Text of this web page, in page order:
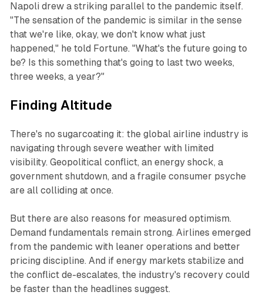
Napoli drew a striking parallel to the pandemic itself.
"The sensation of the pandemic is similar in the sense
that we're like, okay, we don't know what just
happened," he told Fortune. "What's the future going to
be? Is this something that's going to last two weeks,
three weeks, a year?"
Finding Altitude
There's no sugarcoating it: the global airline industry is
navigating through severe weather with limited
visibility. Geopolitical conflict, an energy shock, a
government shutdown, and a fragile consumer psyche
are all colliding at once.
But there are also reasons for measured optimism.
Demand fundamentals remain strong. Airlines emerged
from the pandemic with leaner operations and better
pricing discipline. And if energy markets stabilize and
the conflict de-escalates, the industry's recovery could
be faster than the headlines suggest.